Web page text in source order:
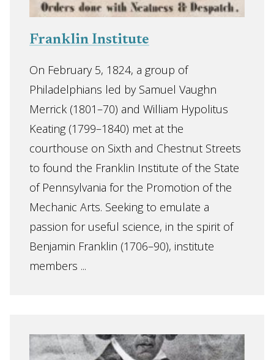
Franklin Institute
On February 5, 1824, a group of
Philadelphians led by Samuel Vaughn
Merrick (1801–70) and William Hypolitus
Keating (1799–1840) met at the
courthouse on Sixth and Chestnut Streets
to found the Franklin Institute of the State
of Pennsylvania for the Promotion of the
Mechanic Arts. Seeking to emulate a
passion for useful science, in the spirit of
Benjamin Franklin (1706–90), institute
members ...